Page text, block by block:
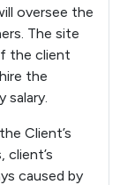
oversee the
The site
the client
the
Client’s
client’s
caused by